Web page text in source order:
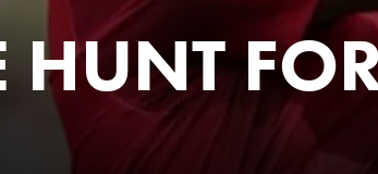
HUNT